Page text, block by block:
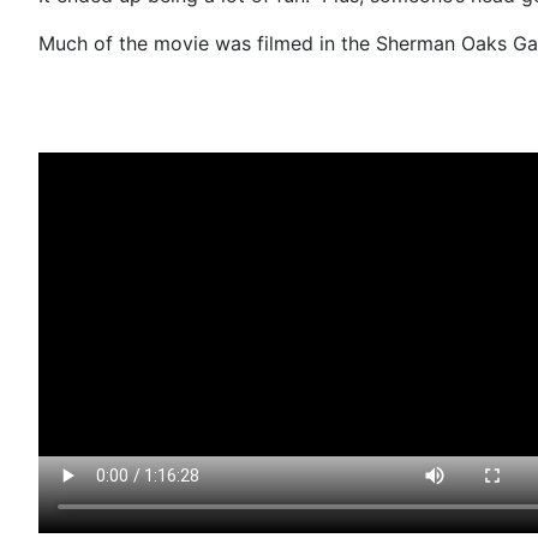
Much of the movie was filmed in the Sherman Oaks